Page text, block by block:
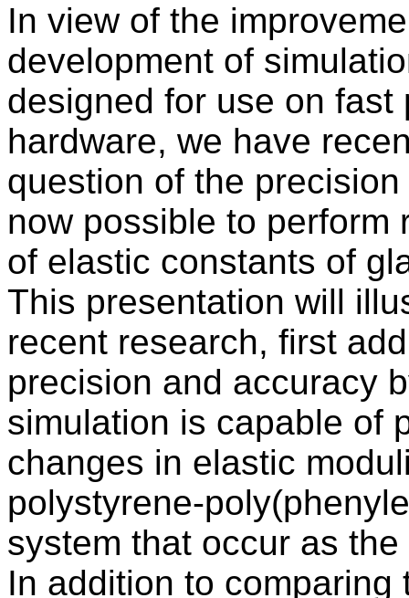
In view of the
development of
designed for use on
hardware, we have
question of the
now possible to perform
of elastic constants of
This presentation will
recent research, first
precision and accuracy
simulation is capable of
changes in elastic
polystyrene-
system that occur as
In addition to comparing